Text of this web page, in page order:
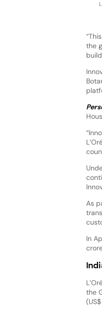
the
As
In
the